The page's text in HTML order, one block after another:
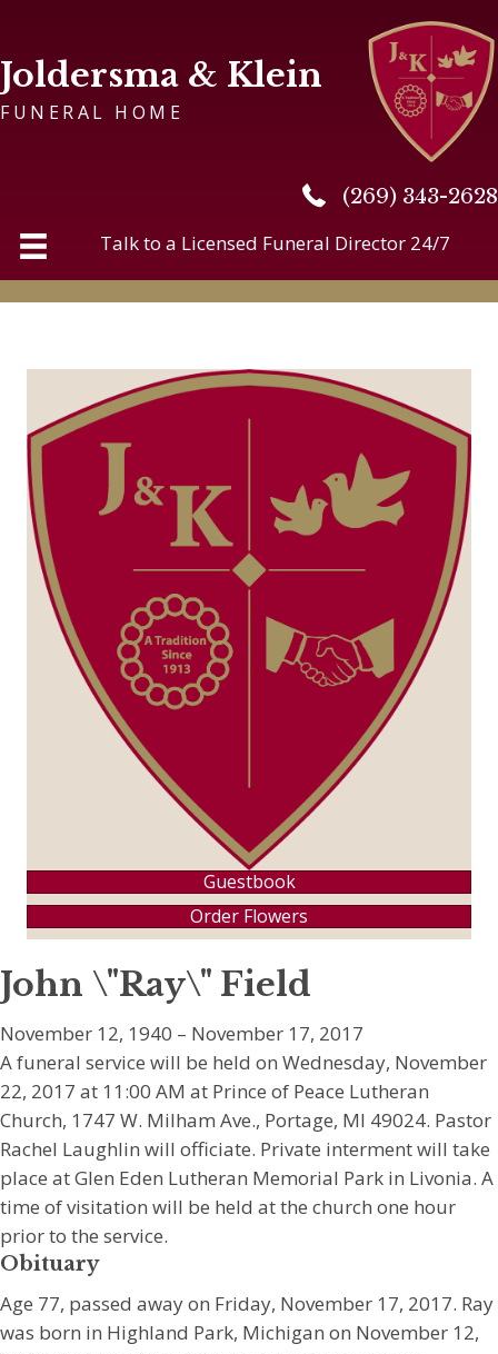
Joldersma & Klein
FUNERAL HOME
(269) 343-2628
(269) 343-2628
Talk to a Licensed Funeral Director 24/7
Guestbook
Order Flowers
John \"Ray\" Field
November 12, 1940 – November 17, 2017
A funeral service will be held on Wednesday, November
22, 2017 at 11:00 AM at Prince of Peace Lutheran
Church, 1747 W. Milham Ave., Portage, MI 49024. Pastor
Rachel Laughlin will officiate. Private interment will take
place at Glen Eden Lutheran Memorial Park in Livonia. A
time of visitation will be held at the church one hour
prior to the service.
Obituary
Age 77, passed away on Friday, November 17, 2017. Ray
was born in Highland Park, Michigan on November 12,